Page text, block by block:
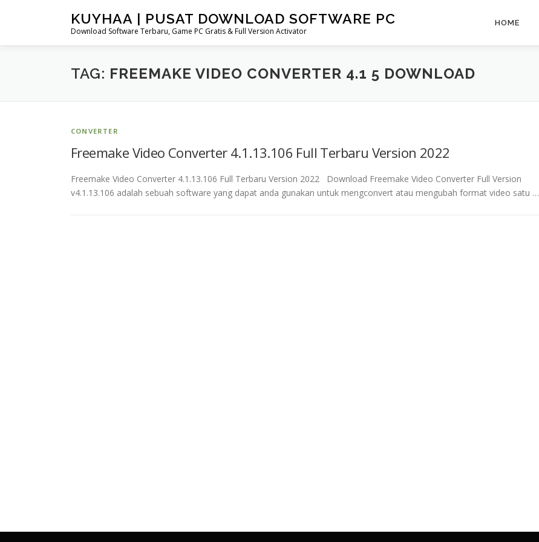
KUYHAA | PUSAT DOWNLOAD SOFTWARE PC
Download Software Terbaru, Game PC Gratis & Full Version Activator
HOME
TAG: FREEMAKE VIDEO CONVERTER 4.1 5 DOWNLOAD
CONVERTER
Freemake Video Converter 4.1.13.106 Full Terbaru Version 2022
Freemake Video Converter 4.1.13.106 Full Terbaru Version 2022 Download Freemake Video Converter Full Version
v4.1.13.106 adalah sebuah software yang dapat anda gunakan untuk mengconvert atau mengubah format video satu …